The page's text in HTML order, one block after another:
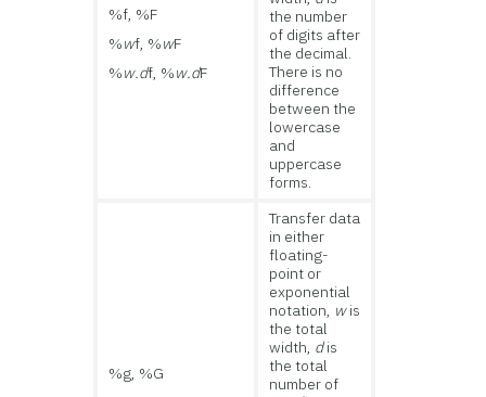
%f, %F
%wf, %wF
%w.df, %w.dF
the number
of digits after
the decimal.
There is no
difference
between the
lowercase
and
uppercase
forms.
%g, %G
Transfer data
in either
floating-
point or
exponential
notation, wis
the total
width, dis
the total
number of